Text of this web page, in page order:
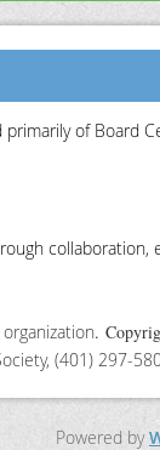
of Board
collaboration,
.
ociety, (401) 297-
Powered by